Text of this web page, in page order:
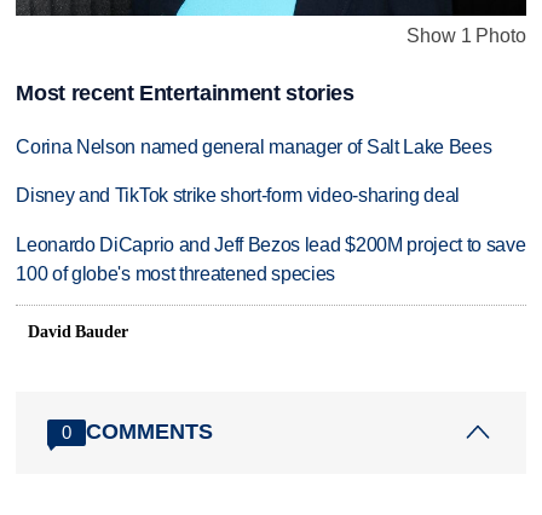
Show 1 Photo
Most recent Entertainment stories
Corina Nelson named general manager of Salt Lake Bees
Disney and TikTok strike short-form video-sharing deal
Leonardo DiCaprio and Jeff Bezos lead $200M project to save
100 of globe's most threatened species
David Bauder
0 COMMENTS